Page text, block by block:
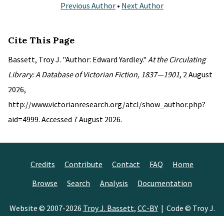
Previous Author • Next Author
Cite This Page
Bassett, Troy J. "Author: Edward Yardley." At the Circulating
Library: A Database of Victorian Fiction, 1837—1901, 2 August
2026,
http://www.victorianresearch.org/atcl/show_author.php?
aid=4999. Accessed 7 August 2026.
Credits Contribute Contact FAQ
Home
Browse
Search Analysis Documentation
Website © 2007-2026 Troy J. Bassett, CC-BY| Code © Troy J.